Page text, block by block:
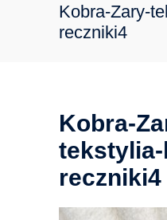
Kobra-Zary-
reczniki4
Kobra-
reczniki4